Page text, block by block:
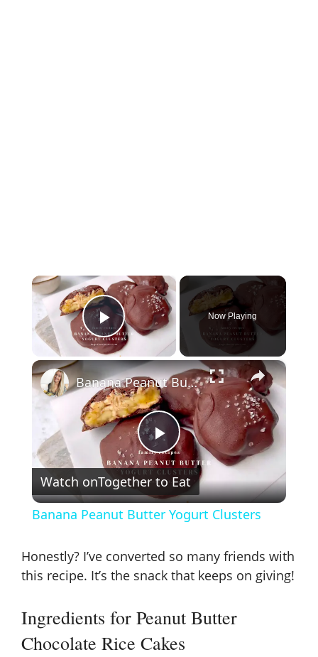
×
Play Video
Now Playing
×
P
l
y
V
Banana Peanut Butter Yogurt Clusters
Watch onTogether to Eat
Banana Peanut Butter Yogurt Clusters
Honestly? I’ve converted so many friends with
this recipe. It’s the snack that keeps on giving!
Ingredients for Peanut Butter
Chocolate Rice Cakes